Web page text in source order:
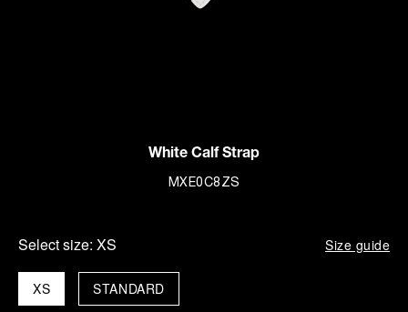
White Calf Strap
MXE0C8ZS
Select size: XS Size guide
XS STANDARD